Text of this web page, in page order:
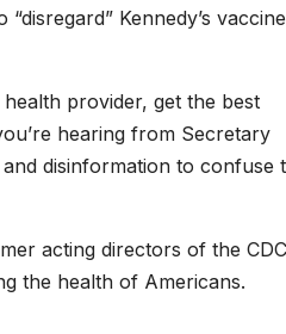
Kennedy’s vaccine
provider, get the best
hearing from Secretary
disinformation to confuse
acting directors of the CDC
the health of Americans.